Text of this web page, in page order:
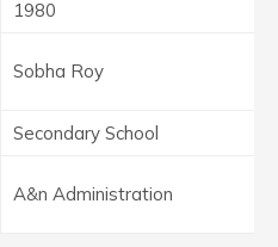
1980
Sobha Roy
Secondary School
A&n Administration